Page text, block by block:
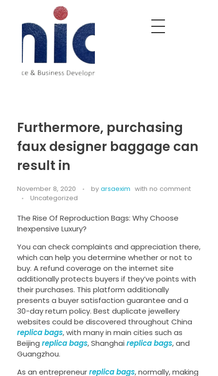
Furthermore, purchasing
faux designer baggage can
result in
November 8, 2020 by arsaexim with no comment
Uncategorized
The Rise Of Reproduction Bags: Why Choose
Inexpensive Luxury?
You can check complaints and appreciation there,
which can help you determine whether or not to
buy. A refund coverage on the internet site
additionally protects buyers if they’ve points with
their purchases. This platform additionally
presents a buyer satisfaction guarantee and a
30-day return policy. Best duplicate jewellery
websites could be discovered throughout China
replica bags, with many in main cities such as
Beijing replica bags, Shanghai replica bags, and
Guangzhou.
As an entrepreneurreplica bags, normally, making